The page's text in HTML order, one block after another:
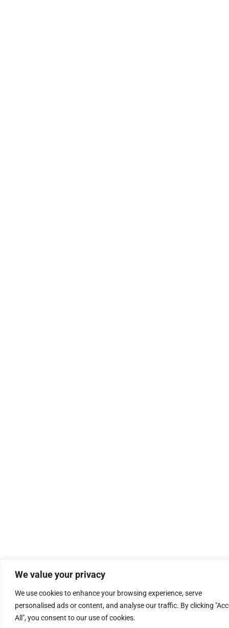
We value your privacy
We use cookies to enhance your browsing experience, serve
personalised ads or content, and analyse our traffic. By clicking
All", you consent to our use of cookies.